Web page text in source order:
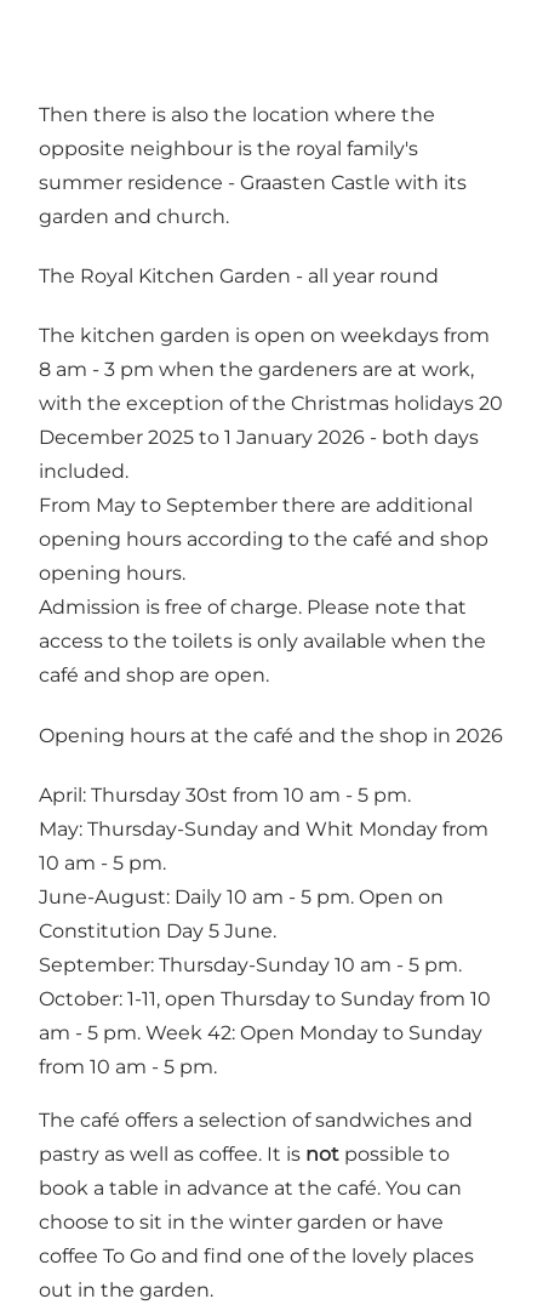
Then there is also the location where the
opposite neighbour is the royal family's
summer residence - Graasten Castle with its
garden and church.
The Royal Kitchen Garden - all year round
The kitchen garden is open on weekdays from
8 am - 3 pm when the gardeners are at work,
with the exception of the Christmas holidays 20
December 2025 to 1 January 2026 - both days
included.
From May to September there are additional
opening hours according to the café and shop
opening hours.
Admission is free of charge. Please note that
access to the toilets is only available when the
café and shop are open.
Opening hours at the café and the shop in 2026
April: Thursday 30st from 10 am - 5 pm.
May: Thursday-Sunday and Whit Monday from
10 am - 5 pm.
June-August: Daily 10 am - 5 pm. Open on
Constitution Day 5 June.
September: Thursday-Sunday 10 am - 5 pm.
October: 1-11, open Thursday to Sunday from 10
am - 5 pm. Week 42: Open Monday to Sunday
from 10 am - 5 pm.
The café offers a selection of sandwiches and
pastry as well as coffee. It is not possible to
book a table in advance at the café. You can
choose to sit in the winter garden or have
coffee To Go and find one of the lovely places
out in the garden.